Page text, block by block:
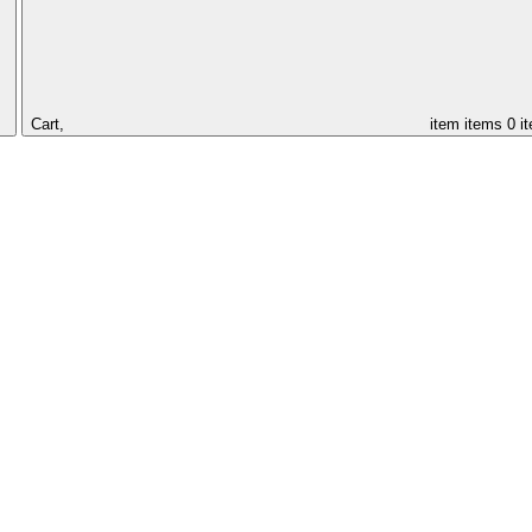
Cart, item items 0